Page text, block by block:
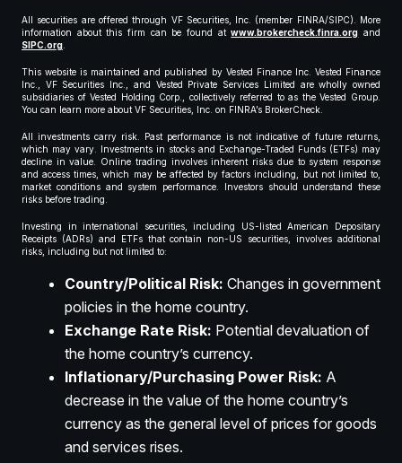
All securities are offered through VF Securities, Inc. (member FINRA/SIPC). More
information about this firm can be found atwww.brokercheck.finra.org and
SIPC.org.
This website is maintained and published by Vested Finance Inc. Vested Finance
Inc., VF Securities Inc., and Vested Private Services Limited are wholly owned
subsidiaries of Vested Holding Corp., collectively referred to as the Vested Group.
You can learn more about VF Securities, Inc. on FINRA’s BrokerCheck.
All investments carry risk. Past performance is not indicative of future returns,
which may vary. Investments in stocks and Exchange-Traded Funds (ETFs) may
decline in value. Online trading involves inherent risks due to system response
and access times, which may be affected by factors including, but not limited to,
market conditions and system performance. Investors should understand these
risks before trading.
Investing in international securities, including US-listed American Depositary
Receipts (ADRs) and ETFs that contain non-US securities, involves additional
risks, including but not limited to:
Country/Political Risk: Changes in government
policies in the home country.
Exchange Rate Risk: Potential devaluation of
the home country’s currency.
Inflationary/Purchasing Power Risk: A
decrease in the value of the home country’s
currency as the general level of prices for goods
and services rises.